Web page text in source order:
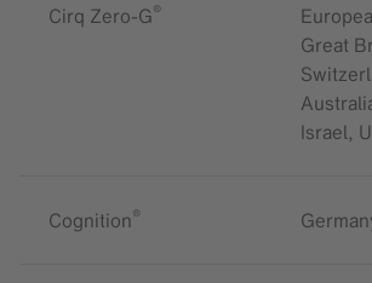
Cirq Zero-G®
Great
Israel,
Cognition®